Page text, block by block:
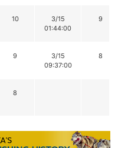
10
3/15
01:44:00
9
9
3/15
09:37:00
8
8